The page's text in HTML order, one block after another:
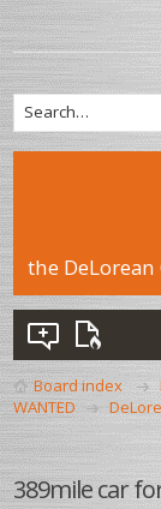
the
Board index
WANTED
389mile car